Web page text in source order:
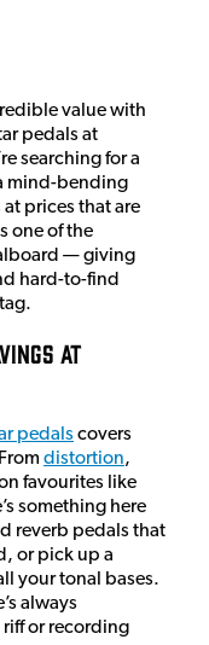
value with
pedals at
searching for a
mind-bending
prices that are
one of the
— giving
hard-to-find
At
pedals covers
distortion,
favourites like
something here
reverb pedals that
or pick up a
your tonal bases.
always
or recording